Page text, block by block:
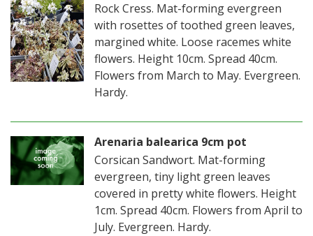
Rock Cress. Mat-forming evergreen
with rosettes of toothed green leaves,
margined white. Loose racemes white
flowers. Height 10cm. Spread 40cm.
Flowers from March to May. Evergreen.
Hardy.
Arenaria balearica 9cm pot
Corsican Sandwort. Mat-forming
evergreen, tiny light green leaves
covered in pretty white flowers. Height
1cm. Spread 40cm. Flowers from April to
July. Evergreen. Hardy.